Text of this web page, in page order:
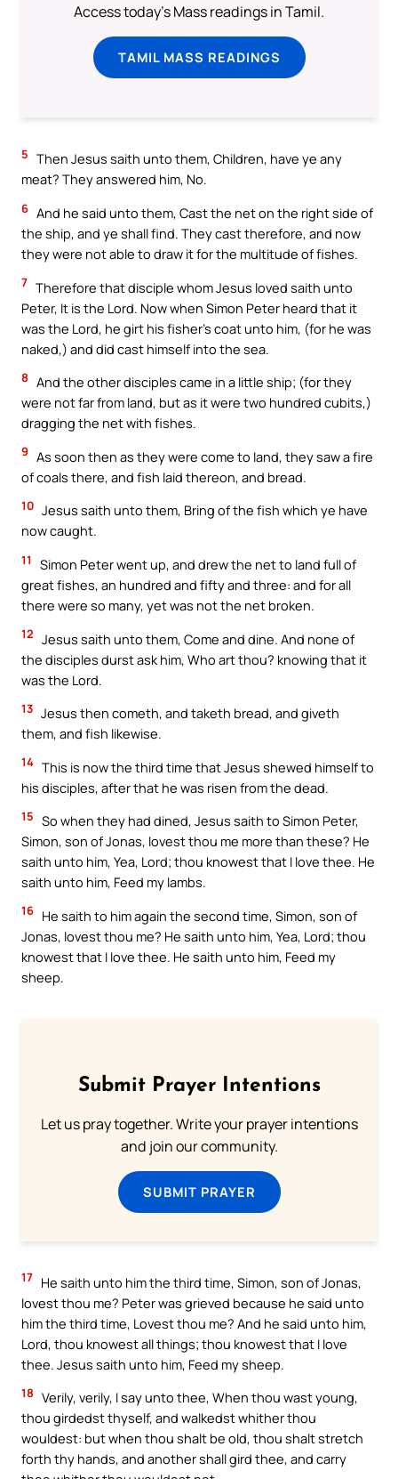
Access today's Mass readings in Tamil.
TAMIL MASS READINGS
5 Then Jesus saith unto them, Children, have ye any
meat? They answered him, No.
6 And he said unto them, Cast the net on the right side of
the ship, and ye shall find. They cast therefore, and now
they were not able to draw it for the multitude of fishes.
7 Therefore that disciple whom Jesus loved saith unto
Peter, It is the Lord. Now when Simon Peter heard that it
was the Lord, he girt his fisher’s coat unto him, (for he was
naked,) and did cast himself into the sea.
8 And the other disciples came in a little ship; (for they
were not far from land, but as it were two hundred cubits,)
dragging the net with fishes.
9 As soon then as they were come to land, they saw a fire
of coals there, and fish laid thereon, and bread.
10 Jesus saith unto them, Bring of the fish which ye have
now caught.
11
Simon Peter went up, and drew the net to land full of
great fishes, an hundred and fifty and three: and for all
there were so many, yet was not the net broken.
12 Jesus saith unto them, Come and dine. And none of
the disciples durst ask him, Who art thou? knowing that it
was the Lord.
13 Jesus then cometh, and taketh bread, and giveth
them, and fish likewise.
14 This is now the third time that Jesus shewed himself to
his disciples, after that he was risen from the dead.
15 So when they had dined, Jesus saith to Simon Peter,
Simon, son of Jonas, lovest thou me more than these? He
saith unto him, Yea, Lord; thou knowest that I love thee. He
saith unto him, Feed my lambs.
16 He saith to him again the second time, Simon, son of
Jonas, lovest thou me? He saith unto him, Yea, Lord; thou
knowest that I love thee. He saith unto him, Feed my
sheep.
Submit Prayer Intentions
Let us pray together. Write your prayer intentions
and join our community.
SUBMIT PRAYER
17 He saith unto him the third time, Simon, son of Jonas,
lovest thou me? Peter was grieved because he said unto
him the third time, Lovest thou me? And he said unto him,
Lord, thou knowest all things; thou knowest that I love
thee. Jesus saith unto him, Feed my sheep.
18 Verily, verily, I say unto thee, When thou wast young,
thou girdedst thyself, and walkedst whither thou
wouldest: but when thou shalt be old, thou shalt stretch
forth thy hands, and another shall gird thee, and carry